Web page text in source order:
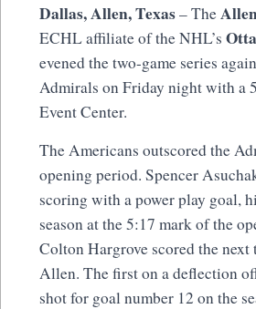
Dallas, Allen, Texas– The
ECHL affiliate of the NHL’s
evened the two-game series
Admirals on Friday night with a
Event Center.
The Americans outscored the
opening period. Spencer
scoring with a power play goal,
season at the 5:17 mark of the
Colton Hargrove scored the next
Allen. The first on a deflection
shot for goal number 12 on the